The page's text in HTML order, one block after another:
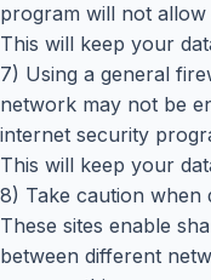
program will not
This will keep your
7) Using a general
network may not be
internet security
This will keep your
8) Take caution when
These sites enable
between different